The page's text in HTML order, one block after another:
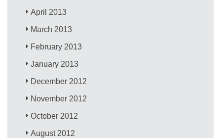
April 2013
March 2013
February 2013
January 2013
December 2012
November 2012
October 2012
August 2012